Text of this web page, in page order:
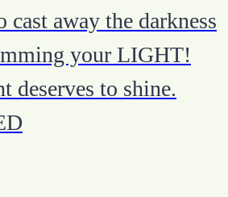
away the darkness
your LIGHT!
deserves to shine.